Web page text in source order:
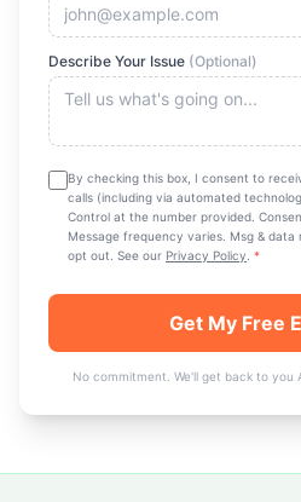
Describe Your Issue (Optional)
By checking this box, I consent to
calls (including via automated
Control at the number provided.
Message frequency varies. Msg & data
opt out. See our Privacy Policy *
Get My Free
No commitment. We'll get back to you